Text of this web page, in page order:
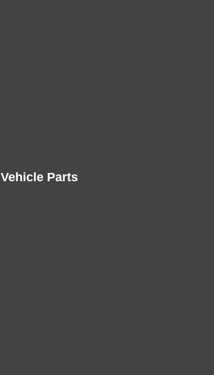
Vehicle Parts